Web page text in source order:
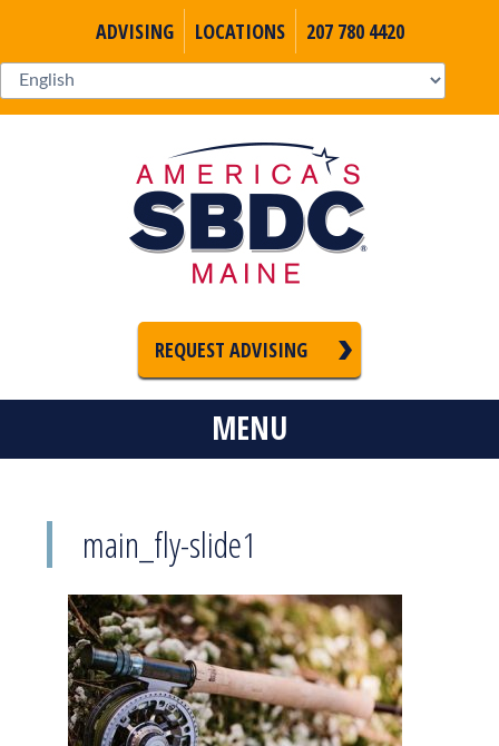
ADVISING LOCATIONS 207 780 4420
REQUEST ADVISING
MENU
main_fly-slide1